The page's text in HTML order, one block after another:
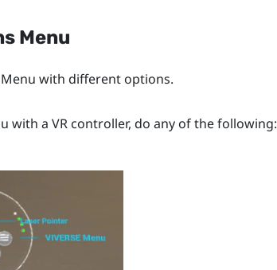
Menu
with different options.
with a VR controller, do any of the following: